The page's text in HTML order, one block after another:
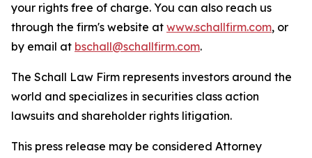
your rights free of charge. You can also reach us
through the firm's website at www.schallfirm.com, or
by email at bschall@schallfirm.com.
The Schall Law Firm represents investors around the
world and specializes in securities class action
lawsuits and shareholder rights litigation.
This press release may be considered Attorney